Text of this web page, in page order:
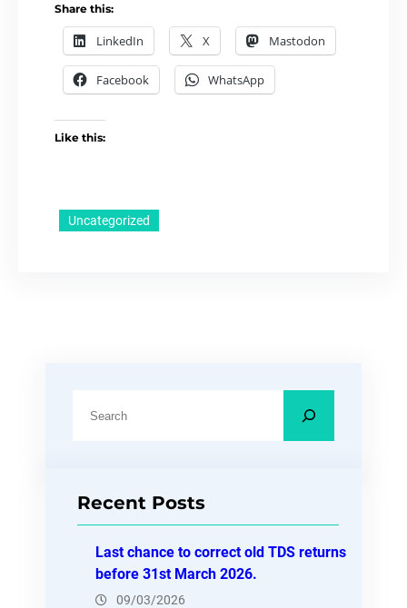
Share this:
LinkedIn X Mastodon
Facebook WhatsApp
Like this:
Uncategorized
cRecent Posts
Last chance to correct old TDS returns
before 31st March 2026.
09/03/2026